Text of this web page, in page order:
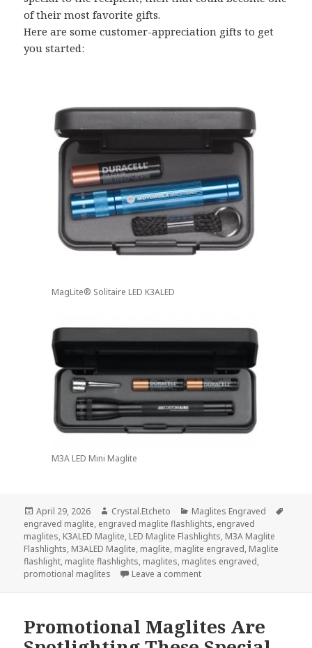
of their most favorite gifts.
Here are some customer-appreciation gifts to get
you started:
MagLite® Solitaire LED K3ALED
M3A LED Mini Maglite
Posted
on
April 29, 2026 Author
Crystal.Etcheto Categories
Maglites Engraved
engraved maglite, engraved maglite flashlights, engraved
maglites, K3ALED Maglite, LED Maglite Flashlights, M3A Maglite
Flashlights, M3ALED Maglite, maglite, maglite engraved, Maglite
flashlight, maglite flashlights, maglites, maglites engraved,
promotional maglites
Leave a commenton A Maglite Engraved Will
Promotional Maglites Are